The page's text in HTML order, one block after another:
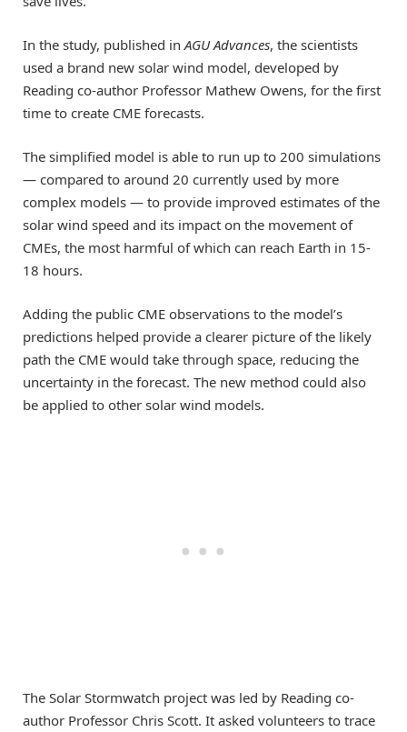
In the study, published inAGU Advances, the scientists
used a brand new solar wind model, developed by
Reading co-author Professor Mathew Owens, for the first
time to create CME forecasts.
The simplified model is able to run up to 200 simulations
— compared to around 20 currently used by more
complex models — to provide improved estimates of the
solar wind speed and its impact on the movement of
CMEs, the most harmful of which can reach Earth in 15-
18 hours.
Adding the public CME observations to the model’s
predictions helped provide a clearer picture of the likely
path the CME would take through space, reducing the
uncertainty in the forecast. The new method could also
be applied to other solar wind models.
The Solar Stormwatch project was led by Reading co-
author Professor Chris Scott. It asked volunteers to trace